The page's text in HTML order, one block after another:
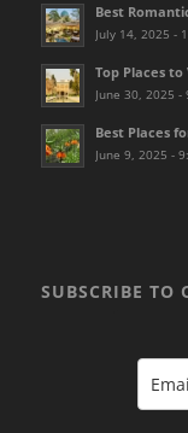
Best
July 14, 2025 -
Top Places
June 30, 2025 -
Best Places
June 9, 2025 -
SUBSCRIBE TO